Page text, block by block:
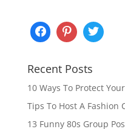
Recent Posts
10 Ways To Protect
Tips To Host A Fashion
13 Funny 80s Group